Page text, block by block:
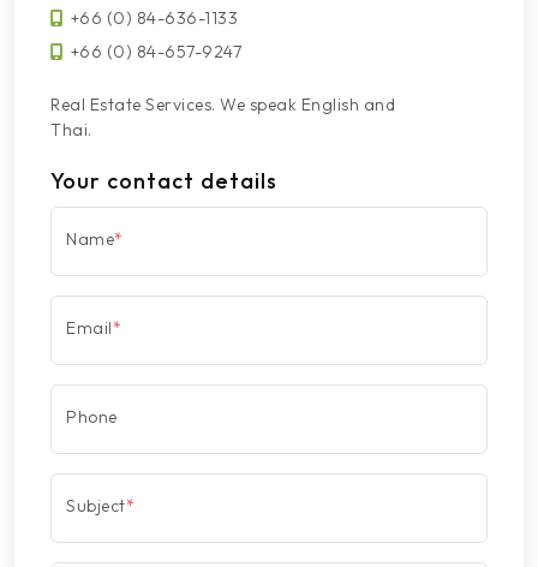
+66 (0) 84-636-1133
+66 (0) 84-657-9247
Real Estate Services. We speak English and
Thai.
Your contact details
Name*
Email*
Phone
Subject*